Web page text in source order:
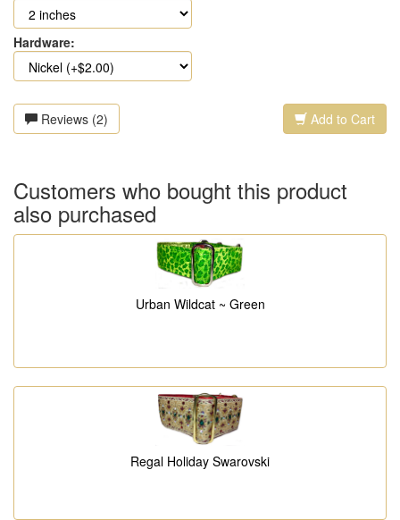
Hardware:
Reviews (2) Add to Cart
Customers who bought this product
also purchased
Urban Wildcat ~ Green
Regal Holiday Swarovski